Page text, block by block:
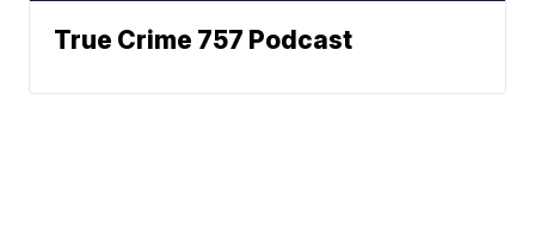
True Crime 757 Podcast